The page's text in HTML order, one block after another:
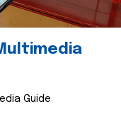
Guide